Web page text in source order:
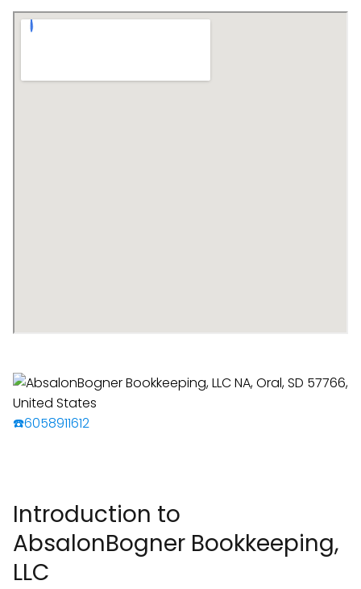
☎️6058911612
Introduction to
AbsalonBogner Bookkeeping,
LLC